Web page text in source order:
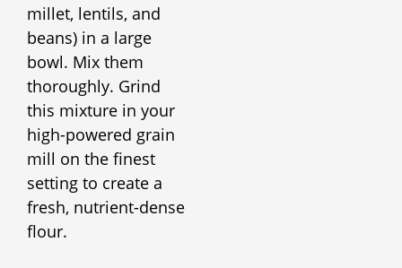
millet, lentils, and
beans) in a large
bowl. Mix them
thoroughly. Grind
this mixture in your
high-powered grain
mill on the finest
setting to create a
fresh, nutrient-dense
flour.